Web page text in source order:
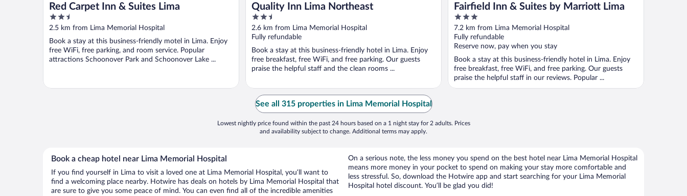
Red Carpet Inn & Suites Lima
2.5
out
of
5
2.5 km from Lima Memorial Hospital
Book a stay at this business-friendly motel in Lima. Enjoy
free WiFi, free parking, and room service. Popular
attractions Schoonover Park and Schoonover Lake ...
Quality Inn Lima Northeast
2.5
out
of
5
2.6 km from Lima Memorial Hospital
Fully refundable
Book a stay at this business-friendly hotel in Lima. Enjoy
free breakfast, free WiFi, and free parking. Our guests
praise the helpful staff and the clean rooms ...
Fairfield Inn & Suites by Marriott Lima
3
out
of
5
7.2 km from Lima Memorial Hospital
Fully refundable
Reserve now, pay when you stay
Book a stay at this business-friendly hotel in Lima. Enjoy
free breakfast, free WiFi, and free parking. Our guests
praise the helpful staff in our reviews. Popular ...
See all 315 properties in Lima Memorial Hospital
Lowest nightly price found within the past 24 hours based on a 1 night stay for 2 adults. Prices
and availability subject to change. Additional terms may apply.
Book a cheap hotel near Lima Memorial Hospital
If you find yourself in Lima to visit a loved one at Lima Memorial Hospital, you’ll want to
find a welcoming place nearby. Hotwire has deals on hotels by Lima Memorial Hospital that
are sure to give you some peace of mind. You can even find all of the incredible amenities
On a serious note, the less money you spend on the best hotel near Lima Memorial Hospital
means more money in your pocket to spend on making your stay more comfortable and
less stressful. So, download the Hotwire app and start searching for your Lima Memorial
Hospital hotel discount. You’ll be glad you did!